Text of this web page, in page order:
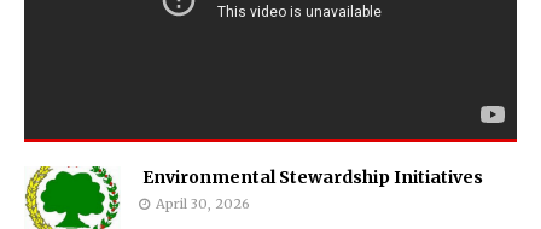
Environmental Stewardship Initiatives
April 30, 2026